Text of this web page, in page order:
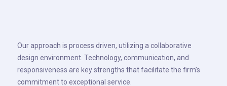
Our approach is process driven, utilizing a collaborative
design environment. Technology, communication, and
responsiveness are key strengths that facilitate the firm’s
commitment to exceptional service.